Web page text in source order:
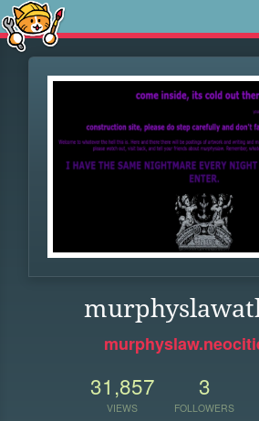
31,857
VIEWS
3
FOLLOWERS